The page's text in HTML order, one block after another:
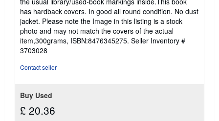
out
of
5
stars
has hardback covers. In good all round condition. No dust
jacket. Please note the Image in this listing is a stock
photo and may not match the covers of the actual
item,300grams, ISBN:8476345275. Seller Inventory #
3703028
Contact seller
Buy Used
£ 20.36